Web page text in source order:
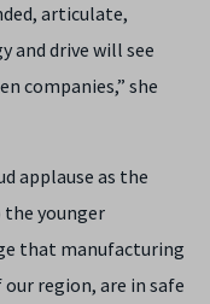
articulate,
and drive will see
companies,” she
applause as the
younger
that manufacturing
region, are in safe